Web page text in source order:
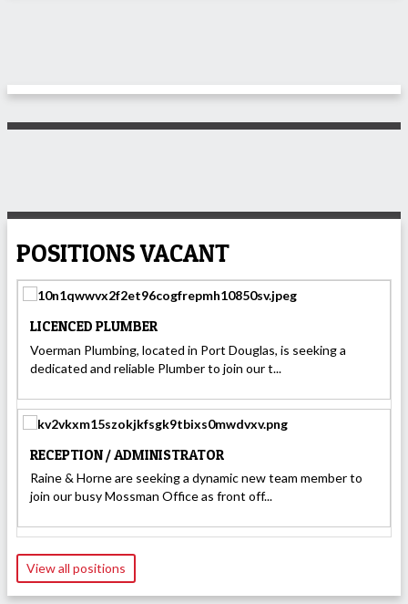
POSITIONS VACANT
LICENCED PLUMBER
Voerman Plumbing, located in Port Douglas, is seeking a
dedicated and reliable Plumber to join our t...
RECEPTION / ADMINISTRATOR
Raine & Horne are seeking a dynamic new team member to
join our busy Mossman Office as front off...
View all positions